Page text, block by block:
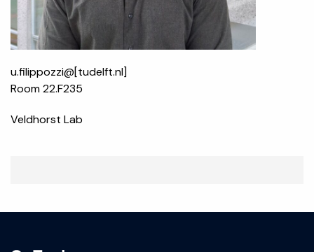
u.filippozzi@[tudelft.nl]
Room 22.F235
Veldhorst Lab